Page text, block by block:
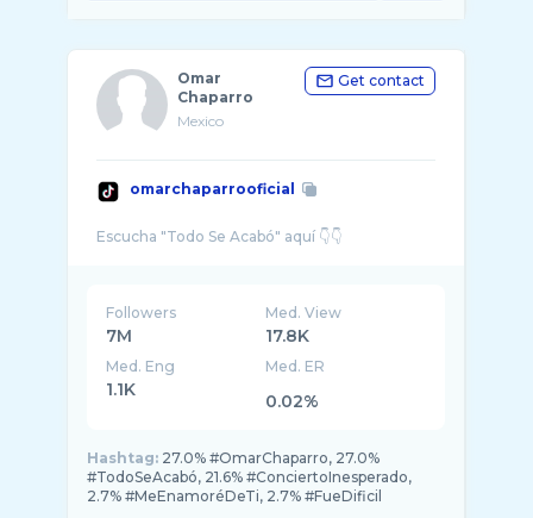
Omar
Chaparro
Mexico
Get contact
omarchaparrooficial
Followers
7M
Med. View
17.8K
Med. Eng
1.1K
Med. ER
0.02%
Hashtag: 27.0% #OmarChaparro, 27.0%
#TodoSeAcabó, 21.6% #ConciertoInesperado,
2.7% #MeEnamoréDeTi, 2.7% #FueDificil